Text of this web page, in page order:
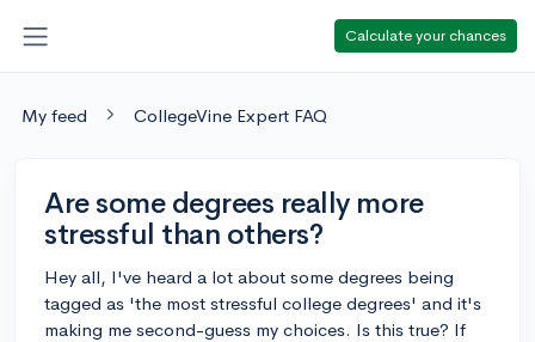
Calculate your chances
My feed CollegeVine Expert FAQ
Are some degrees really more
stressful than others?
Hey all, I've heard a lot about some degrees being
tagged as 'the most stressful college degrees' and it's
making me second-guess my choices. Is this true? If